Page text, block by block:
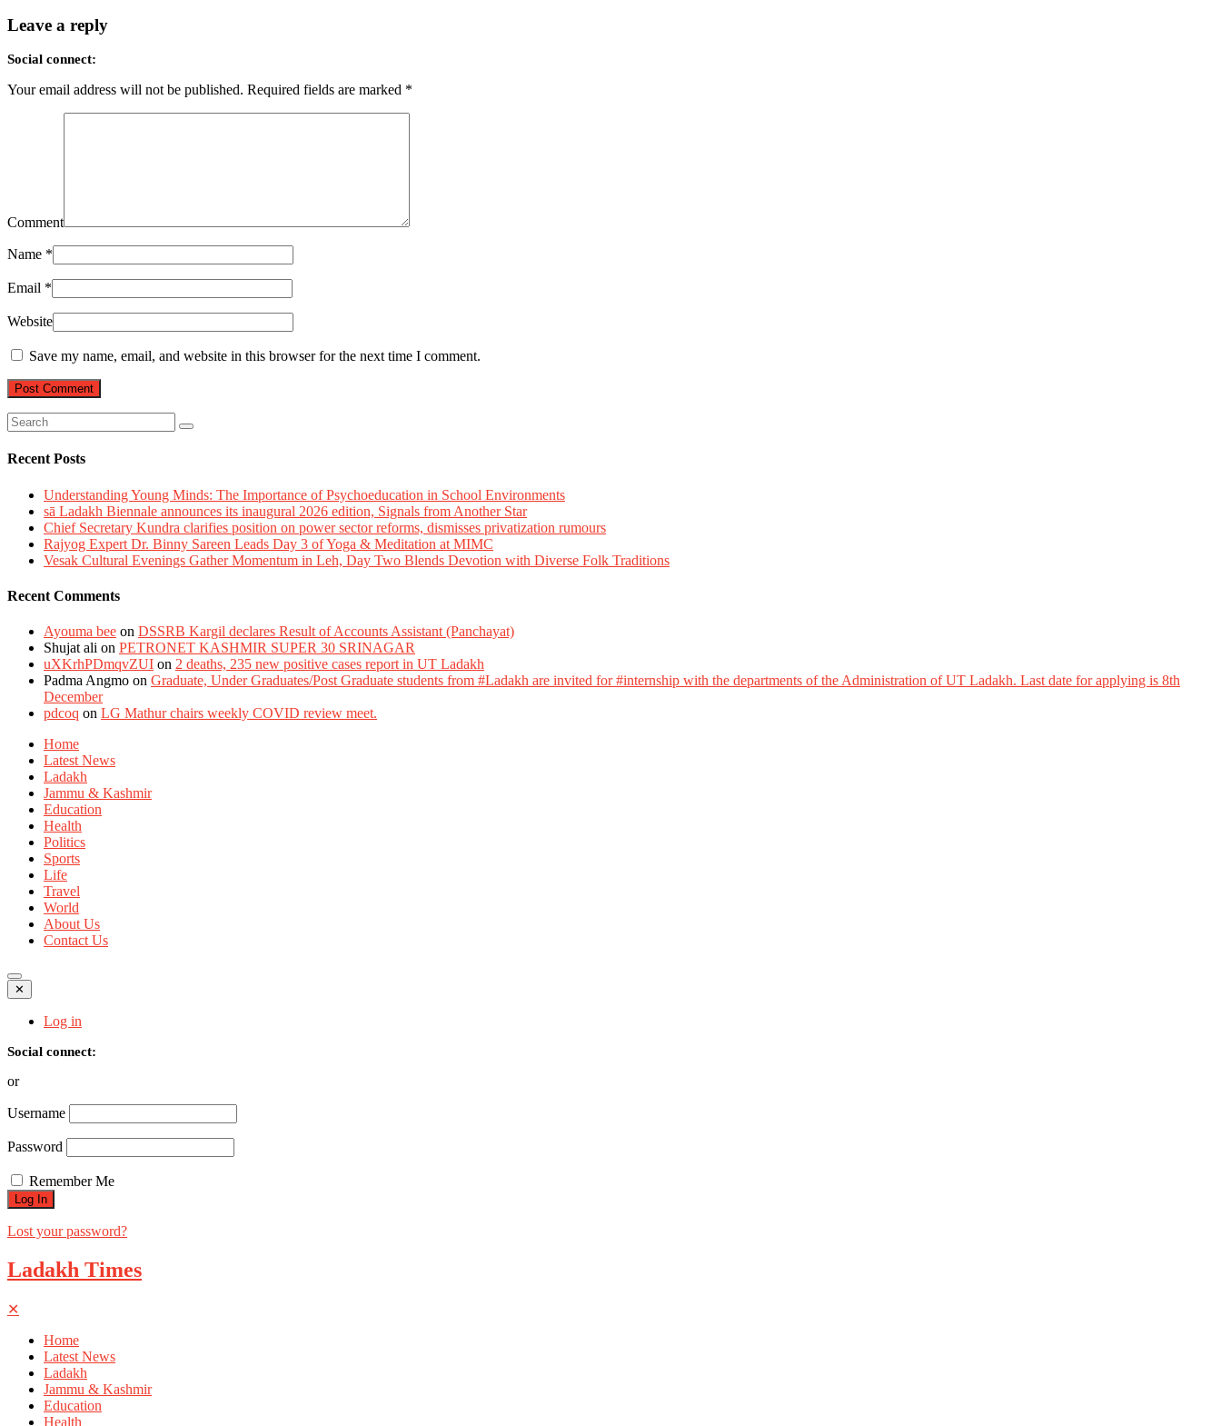
Leave a reply
Social connect:
Your email address will not be published. Required fields are marked *
Comment
Name *
Email *
Website
Save my name, email, and website in this browser for the next time I comment.
Recent Posts
Understanding Young Minds: The Importance of Psychoeducation in School Environments
sā Ladakh Biennale announces its inaugural 2026 edition, Signals from Another Star
Chief Secretary Kundra clarifies position on power sector reforms, dismisses privatization rumours
Rajyog Expert Dr. Binny Sareen Leads Day 3 of Yoga & Meditation at MIMC
Vesak Cultural Evenings Gather Momentum in Leh, Day Two Blends Devotion with Diverse Folk Traditions
Recent Comments
Ayouma bee on DSSRB Kargil declares Result of Accounts Assistant (Panchayat)
Shujat ali on PETRONET KASHMIR SUPER 30 SRINAGAR
uXKrhPDmqvZUI on 2 deaths, 235 new positive cases report in UT Ladakh
Padma Angmo on Graduate, Under Graduates/Post Graduate students from #Ladakh are invited for #internship with the departments of the Administration of UT Ladakh. Last date for applying is 8th
December
pdcoq on LG Mathur chairs weekly COVID review meet.
Home
Latest News
Ladakh
Jammu & Kashmir
Education
Health
Politics
Sports
Life
Travel
World
About Us
Contact Us
✕
Log in
Social connect:
or
Username
Password
Remember Me
Lost your password?
Ladakh Times
✕
Home
Latest News
Ladakh
Jammu & Kashmir
Education
Health